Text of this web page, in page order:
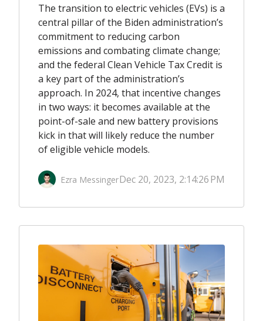
The transition to electric vehicles (EVs) is a
central pillar of the Biden administration’s
commitment to reducing carbon
emissions and combating climate change;
and the federal Clean Vehicle Tax Credit is
a key part of the administration’s
approach. In 2024, that incentive changes
in two ways: it becomes available at the
point-of-sale and new battery provisions
kick in that will likely reduce the number
of eligible vehicle models.
Ezra MessingerDec 20, 2023, 2:14:26 PM